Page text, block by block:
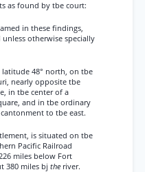
as found by tbe court:
in these findings,
otherwise specially
48° north, on tbe
nearly opposite tbe
in tbe center of a
and in tbe ordinary
to tbe east.
is situated on tbe
Pacific Railroad
miles below Fort
380 miles bj the river.